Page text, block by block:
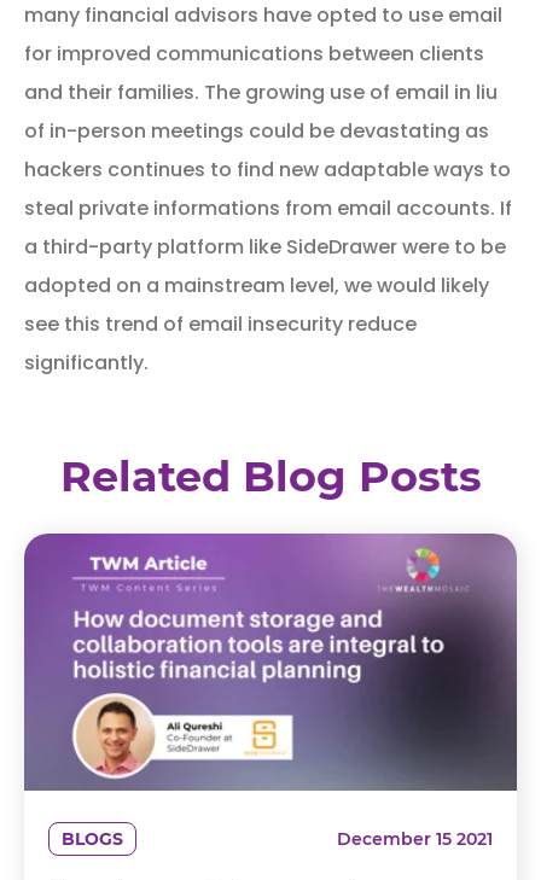
many financial advisors have opted to use email
for improved communications between clients
and their families. The growing use of email in liu
of in-person meetings could be devastating as
hackers continues to find new adaptable ways to
steal private informations from email accounts. If
a third-party platform like SideDrawer were to be
adopted on a mainstream level, we would likely
see this trend of email insecurity reduce
significantly.
Related Blog Posts
BLOGS December 15 2021